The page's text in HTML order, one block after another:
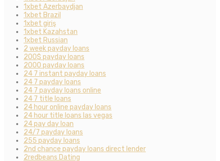
1xbet Azerbaydjan
1xbet Brazil
1xbet giriş
1xbet Kazahstan
1xbet Russian
2 week payday loans
200$ payday loans
2000 payday loans
24 7 instant payday loans
24 7 payday loans
24 7 payday loans online
24 7 title loans
24 hour online payday loans
24 hour title loans las vegas
24 pay day loan
24/7 payday loans
255 payday loans
2nd chance payday loans direct lender
2redbeans Dating